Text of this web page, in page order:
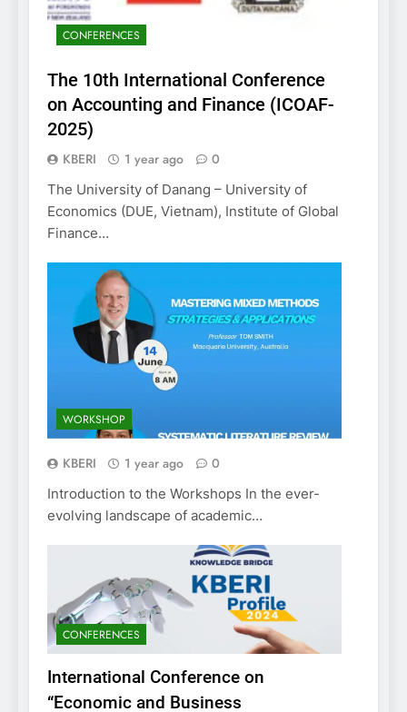
CONFERENCES
The 10th International Conference
on Accounting and Finance (ICOAF-
2025)
KBERI 1 year ago 0
The University of Danang – University of
Economics (DUE, Vietnam), Institute of Global
Finance…
WORKSHOP
KBERI 1 year ago 0
Introduction to the Workshops In the ever-
evolving landscape of academic…
CONFERENCES
International Conference on
“Economic and Business